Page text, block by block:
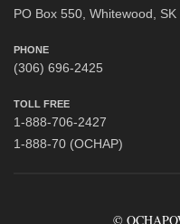
PO Box 550, Whitewood,
PHONE
(306) 696-2425
TOLL FREE
1-888-706-2427
1-888-70 (OCHAP)
©